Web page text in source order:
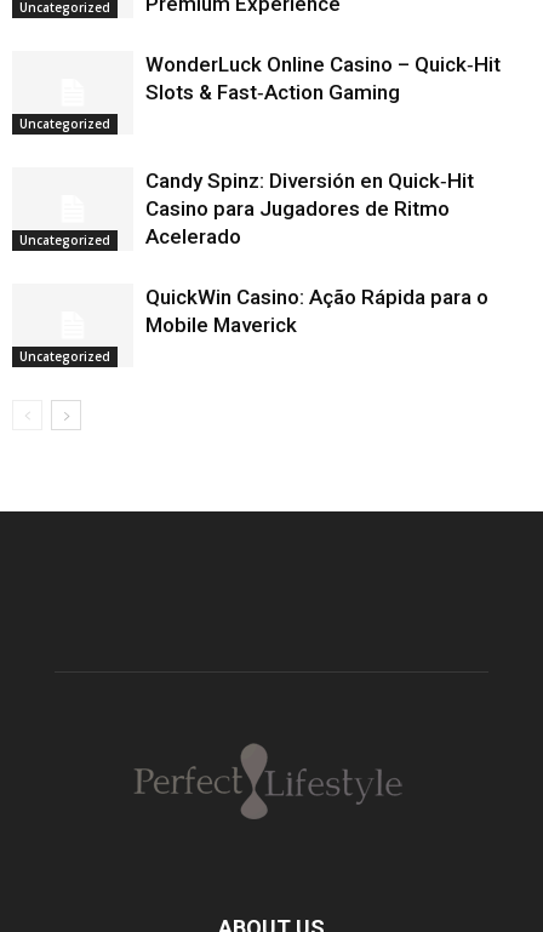
Uncategorized
Uncategorized
WonderLuck Online Casino – Quick‑Hit
Slots & Fast‑Action Gaming
Uncategorized
Candy Spinz: Diversión en Quick‑Hit
Casino para Jugadores de Ritmo
Acelerado
Uncategorized
QuickWin Casino: Ação Rápida para o
Mobile Maverick